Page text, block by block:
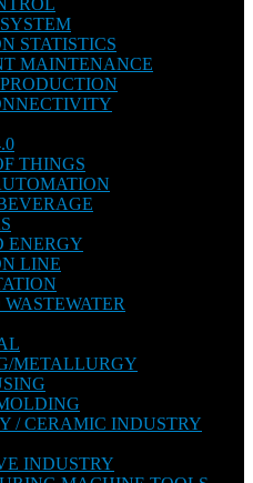
STATISTICS
MAINTENANCE
THINGS
ENERGY
LINE
METALLURGY
/ CERAMIC INDUSTRY
INDUSTRY